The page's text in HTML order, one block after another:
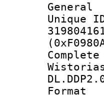
General